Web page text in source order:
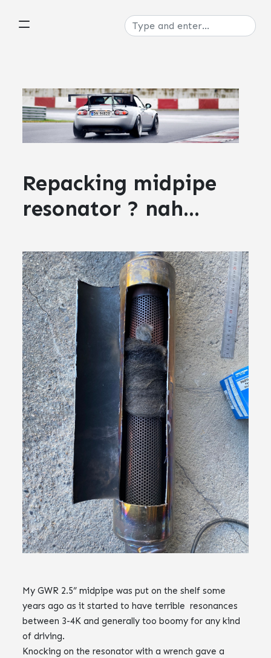
Repacking midpipe
resonator ? nah...
My GWR 2.5” midpipe was put on the shelf some
years ago as it started to have terrible resonances
between 3-4K and generally too boomy for any kind
of driving.
Knocking on the resonator with a wrench gave a